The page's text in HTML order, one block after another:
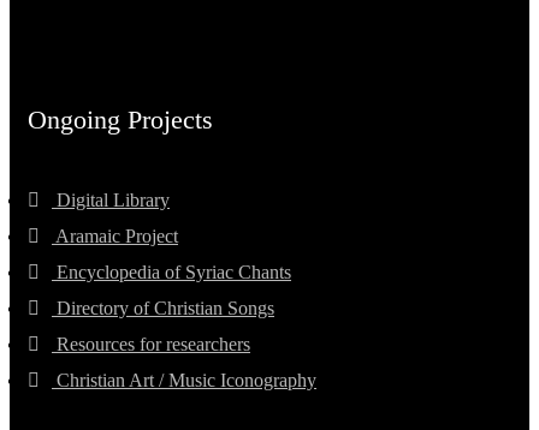
Ongoing Projects
Digital Library
Aramaic Project
Encyclopedia of Syriac Chants
Directory of Christian Songs
Resources for researchers
Christian Art / Music Iconography